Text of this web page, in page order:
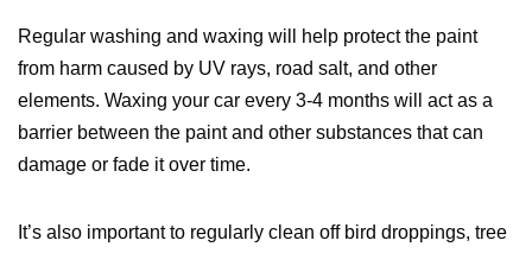
Regular washing and waxing will help protect the paint
from harm caused by UV rays, road salt, and other
elements. Waxing your car every 3-4 months will act as a
barrier between the paint and other substances that can
damage or fade it over time.
It’s also important to regularly clean off bird droppings, tree